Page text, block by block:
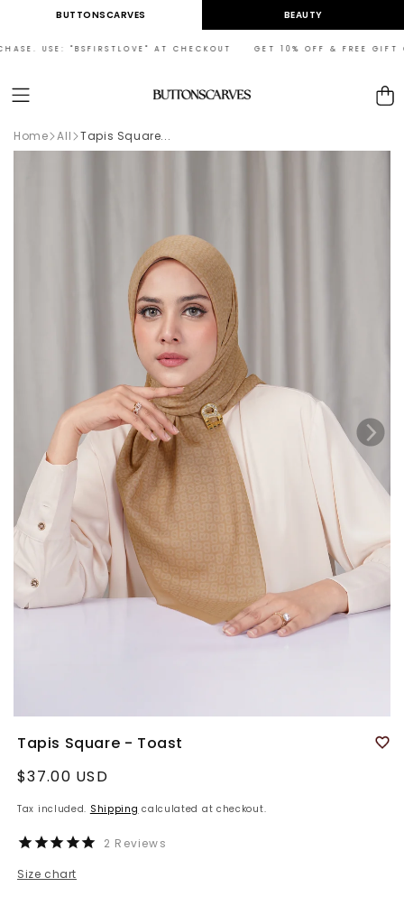
Skip toBUTTONSCARVES BEAUTY
USE: "BSFIRSTLOVE" AT CHECKOUT GET 10% OFF & FREE GIFT
Cart
Home All Tapis Square...
Tapis Square - Toast
Regular
$37.00 USD
Tax included. Shipping calculated at checkout.
2 Reviews
Size chart